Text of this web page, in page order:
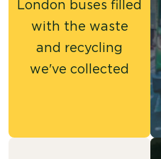
London buses filled
with the waste
and recycling
we've collected